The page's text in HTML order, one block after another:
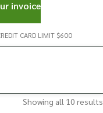
CARD LIMIT $600
Showing all 10 results
invoice